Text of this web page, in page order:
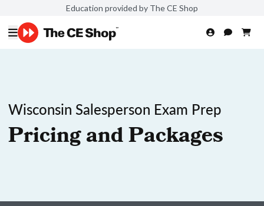
Education provided by The CE Shop
Wisconsin Salesperson Exam Prep
Pricing and Packages